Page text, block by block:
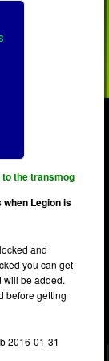
the transmog
Legion is
and
you can get
will be added.
before getting
2016-01-31